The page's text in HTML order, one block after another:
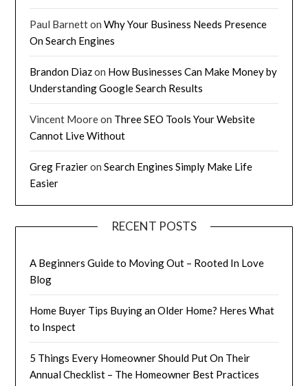
Paul BarnettonWhy Your Business Needs Presence
On Search Engines
Brandon Diazon How Businesses Can Make Money by
Understanding Google Search Results
Vincent Mooreon Three SEO Tools Your Website
Cannot Live Without
Greg FrazieronSearch Engines Simply Make Life
Easier
RECENT POSTS
A Beginners Guide to Moving Out – Rooted In Love
Blog
Home Buyer Tips Buying an Older Home? Heres What
to Inspect
5 Things Every Homeowner Should Put On Their
Annual Checklist – The Homeowner Best Practices